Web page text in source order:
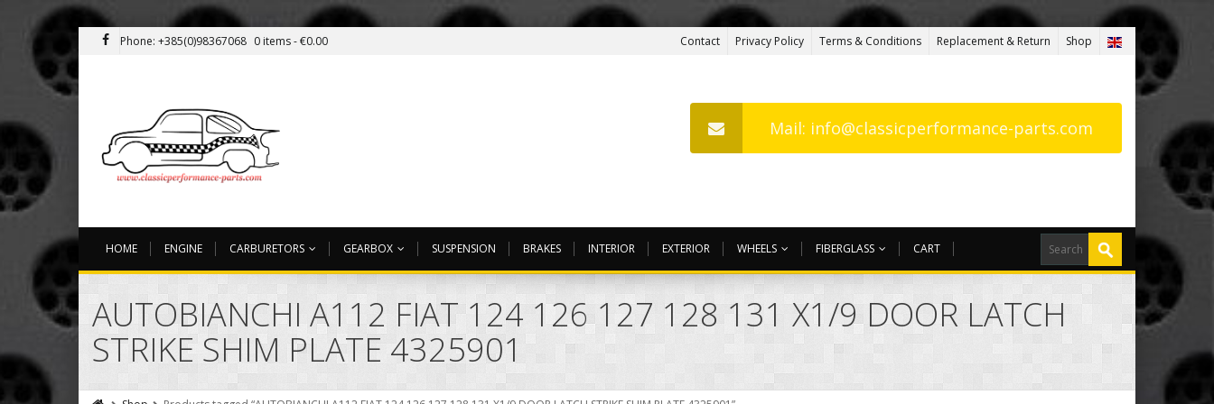
Phone: +385(0)98367068 0 items -€0.00 Contact Privacy Policy Terms & Conditions Replacement & Return Shop
Mail: info@classicperformance-parts.com
HOME ENGINE CARBURETORS GEARBOX SUSPENSION BRAKES INTERIOR EXTERIOR WHEELS FIBERGLASS CART
AUTOBIANCHI A112 FIAT 124 126 127 128 131 X1/9 DOOR LATCH
STRIKE SHIM PLATE 4325901